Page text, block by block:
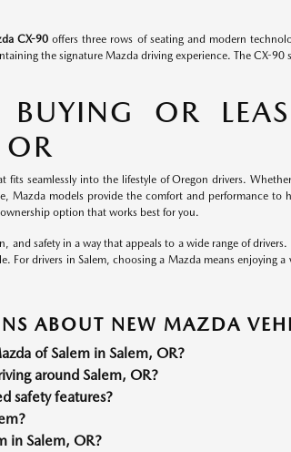
CX-90 offers three rows of seating and modern
the signature Mazda driving experience. The CX-
BUYING OR
fits seamlessly into the lifestyle of Oregon drivers.
Mazda models provide the comfort and performance to
option that works best for you.
and safety in a way that appeals to a wide range of
For drivers in Salem, choosing a Mazda means enjoying a
ABOUT NEW MAZDA
of Salem in Salem, OR?
around Salem, OR?
safety features?
in Salem, OR?